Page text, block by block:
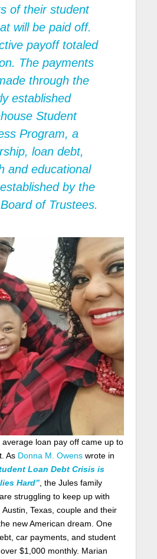
of their student
will be paid off.
payoff totaled
The payments
through the
established
Student
Program, a
loan debt,
and educational
by the
of Trustees.
loan pay off came up to
As Donna M. Owenswrote in
Loan Debt Crisis is
Hard”, the Jules family
struggling to keep up with
Texas, couple and their
new American dream. One
car payments, and student
$1,000 monthly. Marian